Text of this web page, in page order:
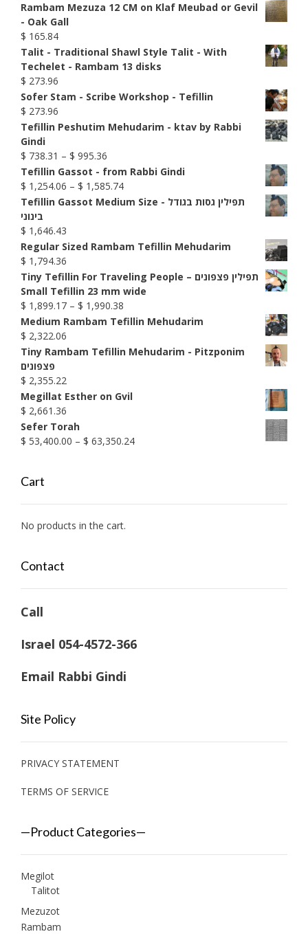
Rambam Mezuza 12 CM on Klaf Meubad or Gevil
- Oak Gall
$ 165.84
Talit - Traditional Shawl Style Talit - With
Techelet - Rambam 13 disks
$ 273.96
Sofer Stam - Scribe Workshop - Tefillin
$ 273.96
Tefillin Peshutim Mehudarim - ktav by Rabbi
Gindi
$ 738.31 – $ 995.36
range:
$ 738.31
through
Tefillin Gassot - from Rabbi Gindi
$ 1,254.06 – $ 1,585.74Price
range:
$ 1,585.74
Tefillin Gassot Medium Size - תפילין גסות בגודל
בינוני
$ 1,646.43
Regular Sized Rambam Tefillin Mehudarim
$ 1,794.36
Tiny Tefillin For Traveling People – תפילין פצפונים
Small Tefillin 23 mm wide
$ 1,899.17 – $ 1,990.38
range:
through
Medium Rambam Tefillin Mehudarim
$ 2,322.06
Tiny Rambam Tefillin Mehudarim - Pitzponim
פצפונים
$ 2,355.22
Megillat Esther on Gvil
$ 2,661.36
Sefer Torah
$ 53,400.00 – $ 63,350.24Price
Cart
No products in the cart.
Contact
Call
Israel 054-4572-366
Email Rabbi Gindi
Site Policy
PRIVACY STATEMENT
TERMS OF SERVICE
—Product Categories—
Megilot
Talitot
Mezuzot
Rambam